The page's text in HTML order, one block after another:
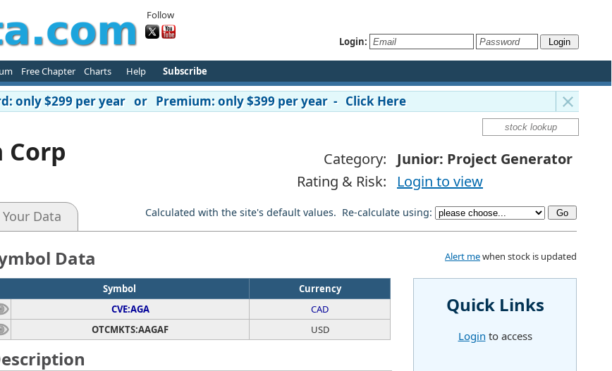
Follow
Login:
Free Chapter Charts Help Subscribe
only $299 per year or Premium: only $399 per year - Click Here
Corp Category:
Junior: Project Generator
Rating & Risk:
Login to view
Your Data Calculated with the site's default values. Re-calculate using:
Data
Symbol
Currency
CVE:AGA
CAD
OTCMKTS:AAGAF
USD
Alert mewhen stock is updated
Quick Links
Login to access